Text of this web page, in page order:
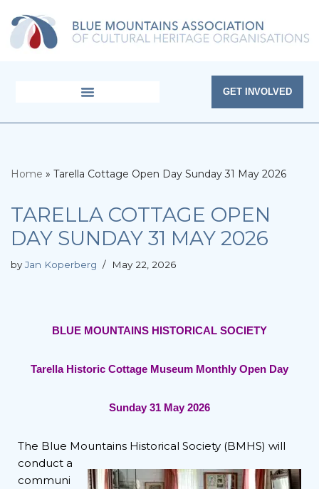
Skip
GET INVOLVED
Home » Tarella Cottage Open Day Sunday 31 May 2026
TARELLA COTTAGE OPEN
DAY SUNDAY 31 MAY 2026
by Jan Koperberg May 22, 2026
BLUE MOUNTAINS HISTORICAL SOCIETY
Tarella Historic Cottage Museum Monthly Open Day
Sunday 31 May 2026
The Blue Mountains Historical Society (BMHS) will
conduct a
communi